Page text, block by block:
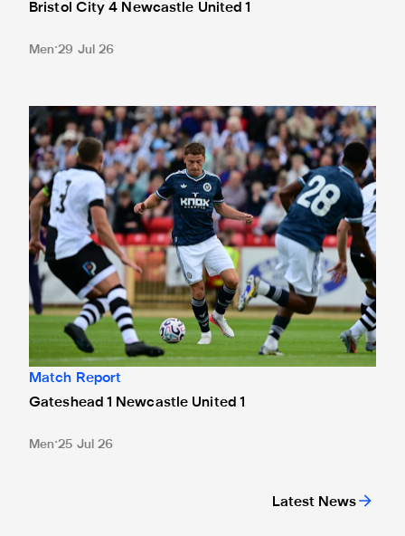
Latest News
Bristol City 4 Newcastle United 1
Men 29 Jul 26
Gateshead 1 Newcastle United 1
Match Report
Gateshead 1 Newcastle United 1
Men 25 Jul 26